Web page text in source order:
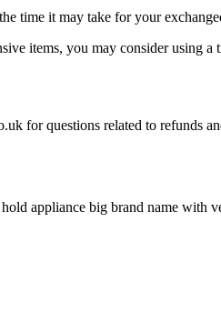
time it may take for your
items, you may consider using
for questions related to refunds
appliance big brand name with